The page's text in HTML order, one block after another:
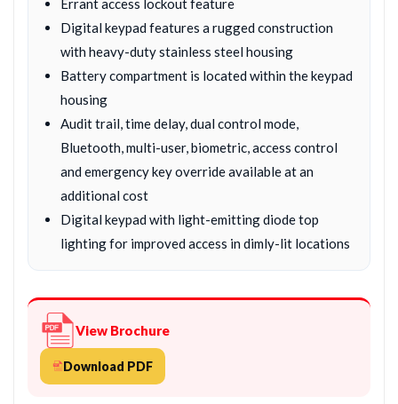
Errant access lockout feature
Digital keypad features a rugged construction
with heavy-duty stainless steel housing
Battery compartment is located within the keypad
housing
Audit trail, time delay, dual control mode,
Bluetooth, multi-user, biometric, access control
and emergency key override available at an
additional cost
Digital keypad with light-emitting diode top
lighting for improved access in dimly-lit locations
View Brochure
Download PDF